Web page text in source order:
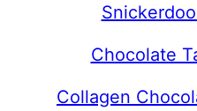
Chocolate
Collagen